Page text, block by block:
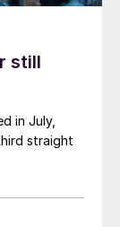
still
in July,
straight